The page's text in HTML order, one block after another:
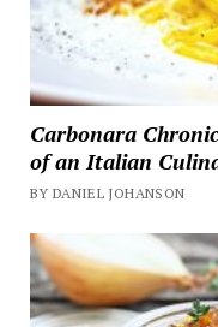
Carbonara
of an Italian
BY DANIEL JOHANSON